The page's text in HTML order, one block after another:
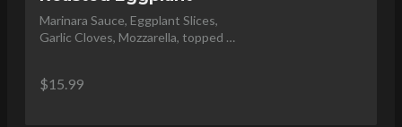
Marinara Sauce, Eggplant Slices,
Garlic Cloves, Mozzarella, topped
$15.99